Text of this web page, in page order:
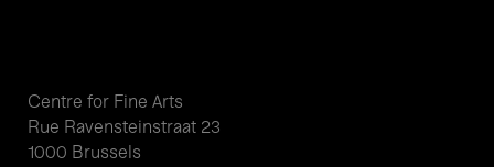
Centre for Fine Arts
Rue Ravensteinstraat 23
1000 Brussels